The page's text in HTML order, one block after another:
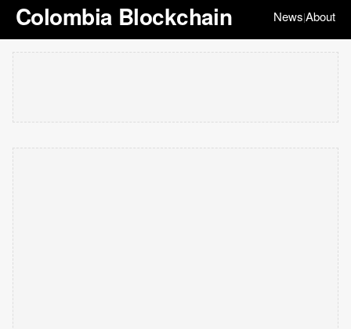
Colombia Blockchain News|About